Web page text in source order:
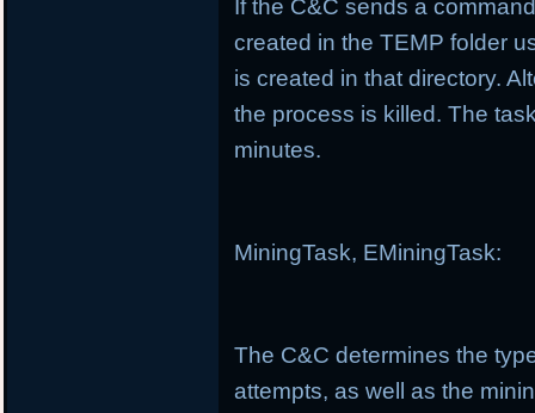
If the C&C sends a
created in the TEMP folder
is created in that directory.
the process is killed. The
minutes.
MiningTask, EMiningTask:
The C&C determines the
attempts, as well as the